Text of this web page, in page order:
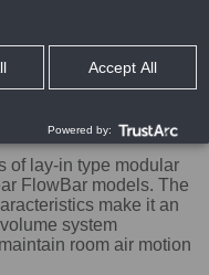
of lay-in type modular
FlowBar models. The
make it an
system
room air motion